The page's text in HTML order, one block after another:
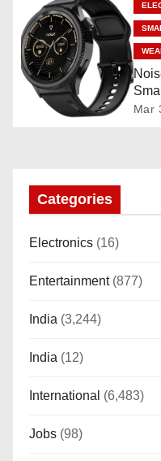
n
Mar
Categories
Electronics (16)
Entertainment(877)
India (3,244)
India (12)
International (6,483)
Jobs (98)